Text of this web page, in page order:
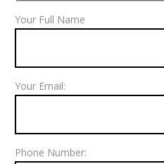
Your Full Name
Your Email:
Phone Number: